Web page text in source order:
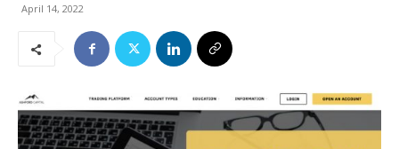
April 14, 2022